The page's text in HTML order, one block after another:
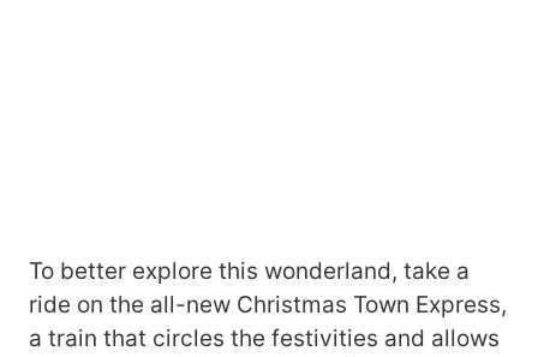
To better explore this wonderland, take a
ride on the all-new Christmas Town Express,
a train that circles the festivities and allows